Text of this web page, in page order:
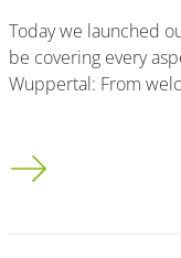
Today we launched
be covering every
Wuppertal: From
Wir sind jetzt auf